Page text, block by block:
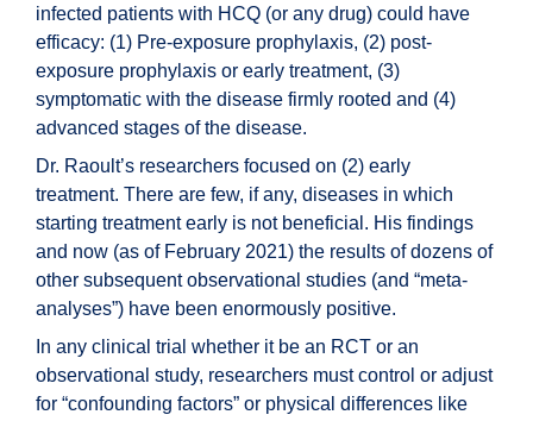
infected patients with HCQ (or any drug) could have
efficacy: (1) Pre-exposure prophylaxis, (2) post-
exposure prophylaxis or early treatment, (3)
symptomatic with the disease firmly rooted and (4)
advanced stages of the disease.
Dr. Raoult’s researchers focused on (2) early
treatment. There are few, if any, diseases in which
starting treatment early is not beneficial. His findings
and now (as of February 2021) the results of dozens of
other subsequent observational studies (and “meta-
analyses”) have been enormously positive.
In any clinical trial whether it be an RCT or an
observational study, researchers must control or adjust
for “confounding factors” or physical differences like